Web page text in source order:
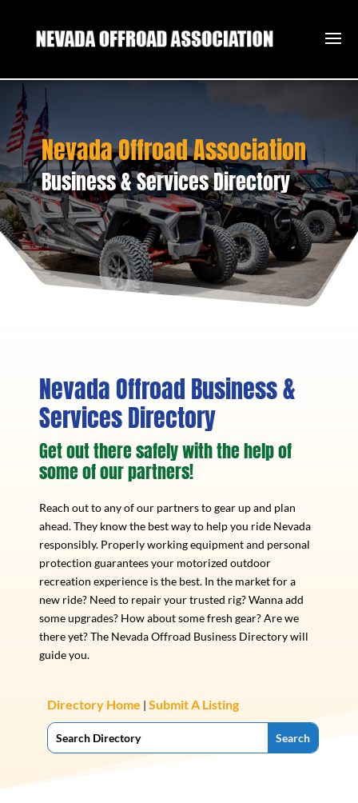
Nevada Offroad Association
Business & Services Directory
Nevada Offroad Business &
Services Directory
Get out there safely with the help of
some of our partners!
Reach out to any of our partners to gear up and plan
ahead. They know the best way to help you ride Nevada
responsibly. Properly working equipment and personal
protection guarantees your motorized outdoor
recreation experience is the best. In the market for a
new ride? Need to repair your trusted rig? Wanna add
some upgrades? How about some fresh gear? Are we
there yet? The Nevada Offroad Business Directory will
guide you.
Directory Home | Submit A Listing